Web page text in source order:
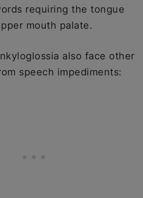
requiring the tongue
mouth palate.
also face other
speech impediments: